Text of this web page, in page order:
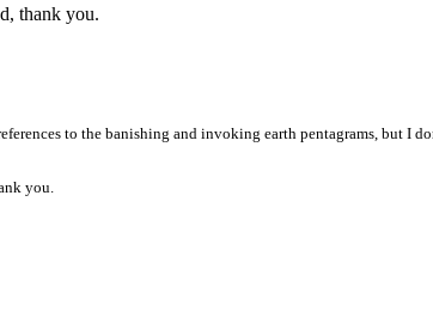
thank you.
to the banishing and invoking earth pentagrams, but I
you.